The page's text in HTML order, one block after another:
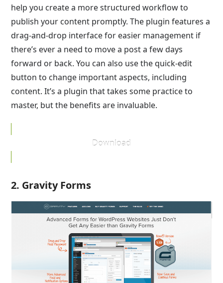
help you create a more structured workflow to
publish your content promptly. The plugin features a
drag-and-drop interface for easier management if
there’s ever a need to move a post a few days
forward or back. You can also use the quick-edit
button to change important aspects, including
content. It’s a plugin that takes some practice to
master, but the benefits are invaluable.
Download
2. Gravity Forms